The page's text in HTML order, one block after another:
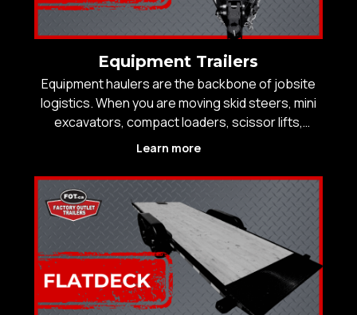
Equipment Trailers
Equipment haulers are the backbone of jobsite
logistics. When you are moving skid steers, mini
excavators, compact loaders, scissor lifts,
pallets, or heavy tools, the trailer has to load
Factory Outlet Trailers stocks a wide selection of
Learn more